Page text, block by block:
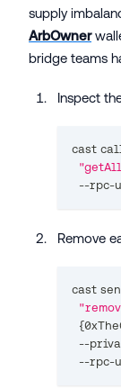
supply
ArbOwner
bridge teams
Inspect
cast
--rpc-
Remove
cast
{
--
--rpc-